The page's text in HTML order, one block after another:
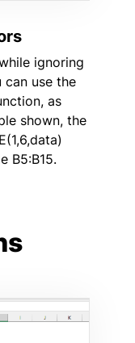
ignoring
use the
as
shown, the
B5:B15.